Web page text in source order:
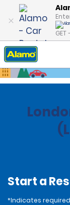
Home Locations
Start a
*Indicates